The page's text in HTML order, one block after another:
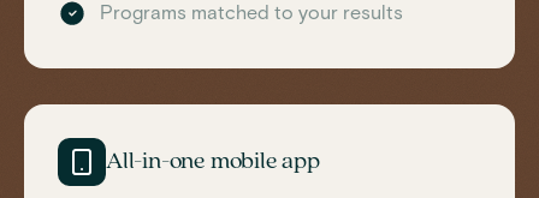
Programs matched to your results
All-in-one mobile app